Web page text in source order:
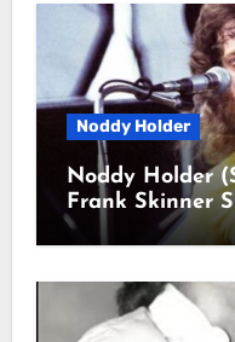
Noddy Holder
Noddy Holder
Frank Skinner